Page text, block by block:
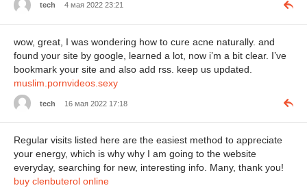
tech 4 мая 2022 23:21
wow, great, I was wondering how to cure acne naturally. and
found your site by google, learned a lot, now i’m a bit clear. I’ve
bookmark your site and also add rss. keep us updated.
muslim.pornvideos.sexy
tech 16 мая 2022 17:18
Regular visits listed here are the easiest method to appreciate
your energy, which is why why I am going to the website
everyday, searching for new, interesting info. Many, thank you!
buy clenbuterol online